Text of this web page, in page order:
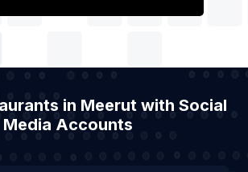
in Meerut with Social
Media Accounts